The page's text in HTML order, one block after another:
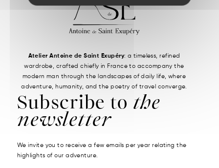
Atelier Antoine de Saint Exupéry: a timeless, refined
wardrobe, crafted chiefly in France to accompany the
modern man through the landscapes of daily life, where
adventure, humanity, and the poetry of travel converge.
Subscribe to the
newsletter
We invite you to receive a few emails per year relating the
highlights of our adventure.